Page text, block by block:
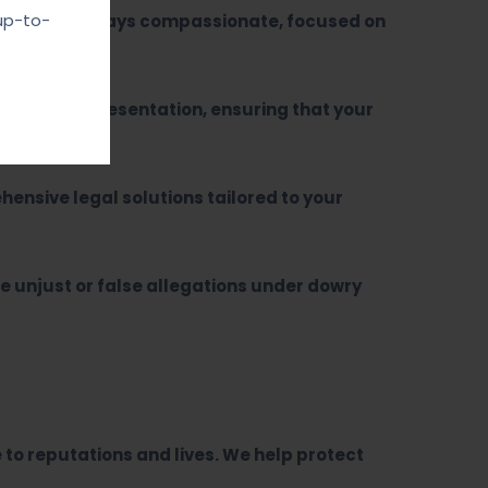
to-is always compassionate, focused on
representation, ensuring that your
legal solutions tailored to your
unjust or false allegations under dowry
reputations and lives. We help protect